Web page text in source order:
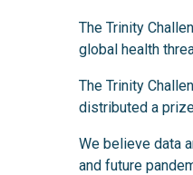
The Trinity
global health
The Trinity
distributed a
We believe data
and future